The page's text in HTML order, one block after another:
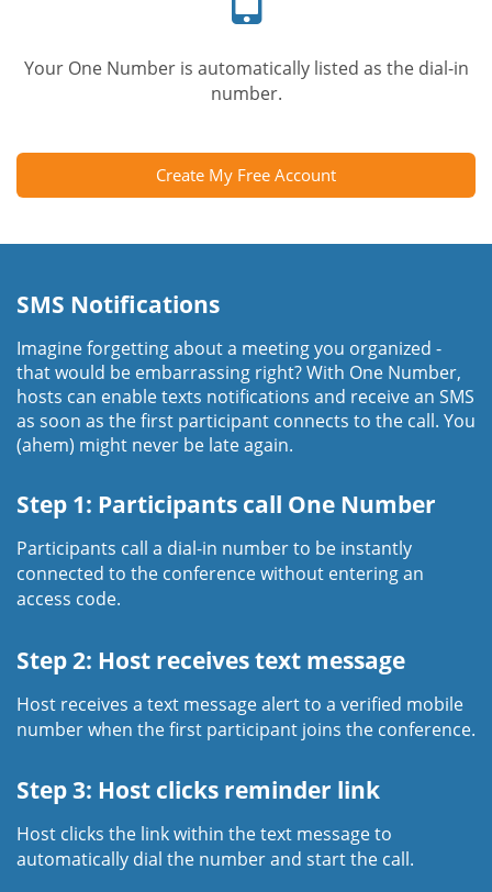
Your One Number is automatically listed as the dial-in
number.
Create My Free Account
SMS Notifications
Imagine forgetting about a meeting you organized -
that would be embarrassing right? With One Number,
hosts can enable texts notifications and receive an SMS
as soon as the first participant connects to the call. You
(ahem) might never be late again.
Step 1: Participants call One Number
Participants call a dial-in number to be instantly
connected to the conference without entering an
access code.
Step 2: Host receives text message
Host receives a text message alert to a verified mobile
number when the first participant joins the conference.
Step 3: Host clicks reminder link
Host clicks the link within the text message to
automatically dial the number and start the call.